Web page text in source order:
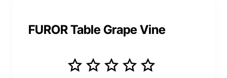
FUROR Table Grape Vine